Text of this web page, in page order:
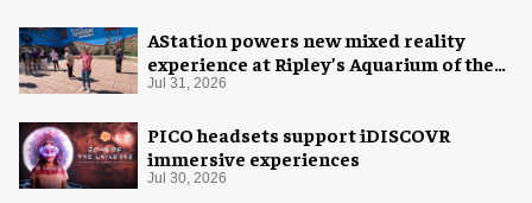
AStation powers new mixed reality
experience at Ripley’s Aquarium of the
Smokies
Jul 31, 2026
PICO headsets support iDISCOVR
immersive experiences
Jul 30, 2026